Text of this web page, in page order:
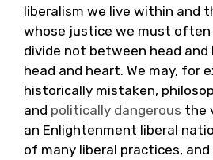
liberalism we live within and
whose justice we must often
divide not between head
head and heart. We may, for
historically mistaken,
and politically dangerous the
an Enlightenment liberal
of many liberal practices,